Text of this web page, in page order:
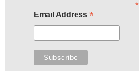
*
Email Address *